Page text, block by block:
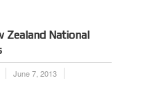
Zealand National
June 7, 2013